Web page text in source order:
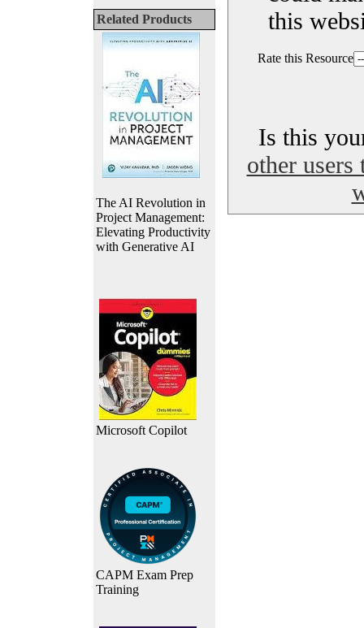
Related Products
The AI Revolution in
Project Management:
Elevating Productivity
with Generative AI
Microsoft Copilot
CAPM Exam Prep
Training
this
Rate this Resource
Is this
other